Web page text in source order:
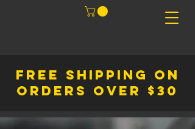
FREE SHIPPING ON
ORDERS OVER $30